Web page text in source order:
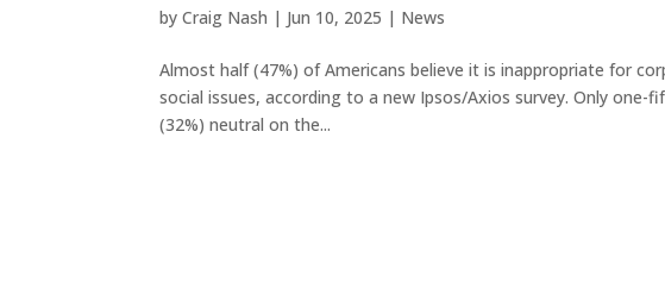
byCraig Nash | Jun 10, 2025 | News
Almost half (47%) of Americans believe it is inappropriate for
social issues, according to a new Ipsos/Axios survey. Only
(32%) neutral on the...